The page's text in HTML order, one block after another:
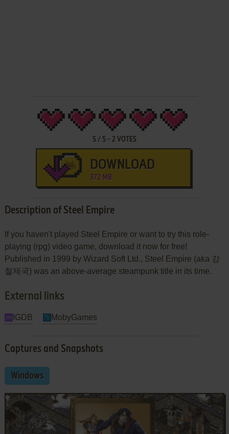
5/ 5- 2 VOTES
DOWNLOAD
372 MB
Description of Steel Empire
If you haven't played Steel Empire or want to try this role-
playing (rpg) video game, download it now for free!
Published in 1999 by Wizard Soft Ltd., Steel Empire (aka 강
철제국) was an above-average steampunk title in its time.
External links
IGDB MobyGames
Captures and Snapshots
Windows